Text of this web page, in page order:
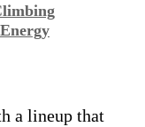
a lineup that